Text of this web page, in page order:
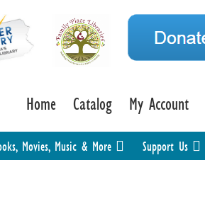
Home Catalog My Account
Movies, Music & More Support Us